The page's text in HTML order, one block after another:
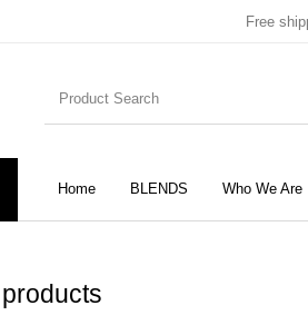
Free
Home BLENDS Who We Are